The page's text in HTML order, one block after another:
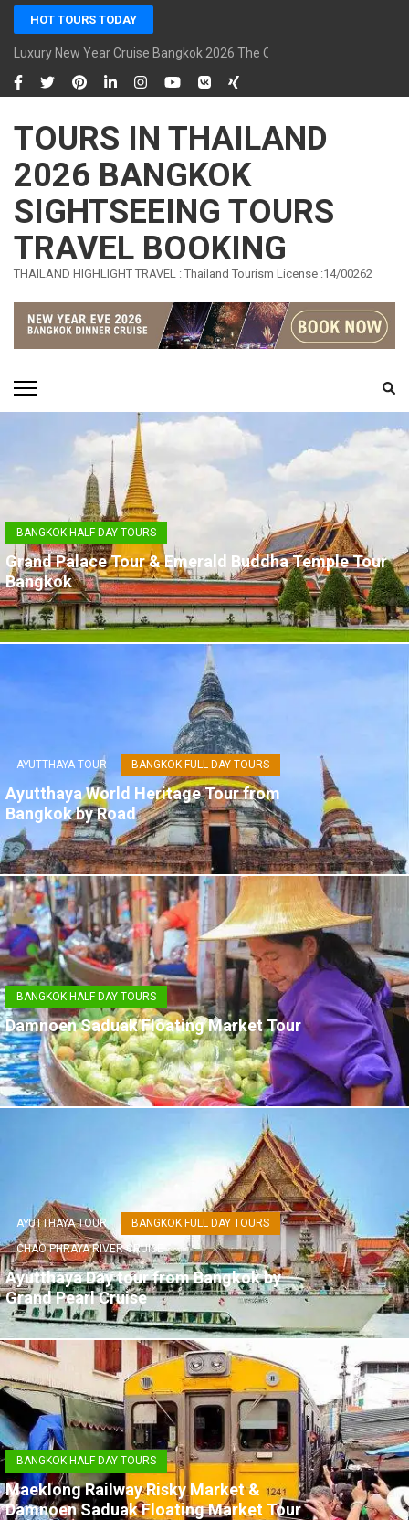
Skip
content
(Press
Enter)
HOT TOURS TODAY
Luxury New Year Cruise Bangkok 2026 The Opulence Cruise
TOURS IN THAILAND
2026 BANGKOK
SIGHTSEEING TOURS
TRAVEL BOOKING
THAILAND HIGHLIGHT TRAVEL : Thailand Tourism License :14/00262
BANGKOK HALF DAY TOURS
Grand Palace Tour & Emerald Buddha Temple Tour
Bangkok
AYUTTHAYA TOUR BANGKOK FULL DAY TOURS
Ayutthaya World Heritage Tour from
Bangkok by Road
BANGKOK HALF DAY TOURS
Damnoen Saduak Floating Market Tour
AYUTTHAYA TOUR
BANGKOK FULL DAY TOURS
CHAO PHRAYA RIVER CRUISE
Ayutthaya Day tour from Bangkok by
Grand Pearl Cruise
BANGKOK HALF DAY TOURS
Maeklong Railway Risky Market &
Damnoen Saduak Floating Market Tour